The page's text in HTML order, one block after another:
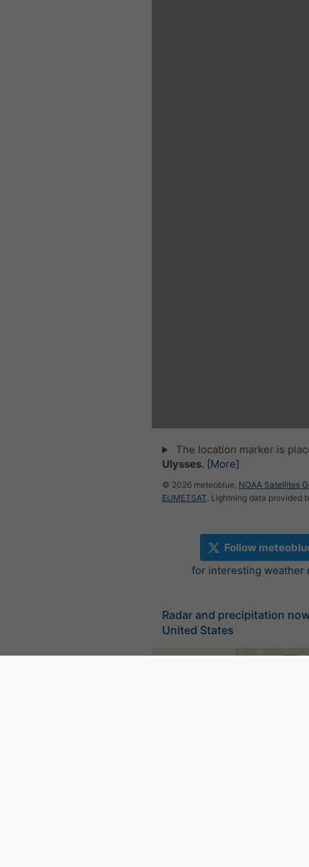
The location marker is
Ulysses. [More]
© 2026 meteoblue, NOAA Satellites
EUMETSAT. Lightning data provided
Follow
for interesting weather
Radar and precipitation
United States